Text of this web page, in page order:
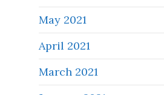
May 2021
April 2021
March 2021